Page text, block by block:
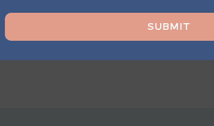
Therapists can provide tools and